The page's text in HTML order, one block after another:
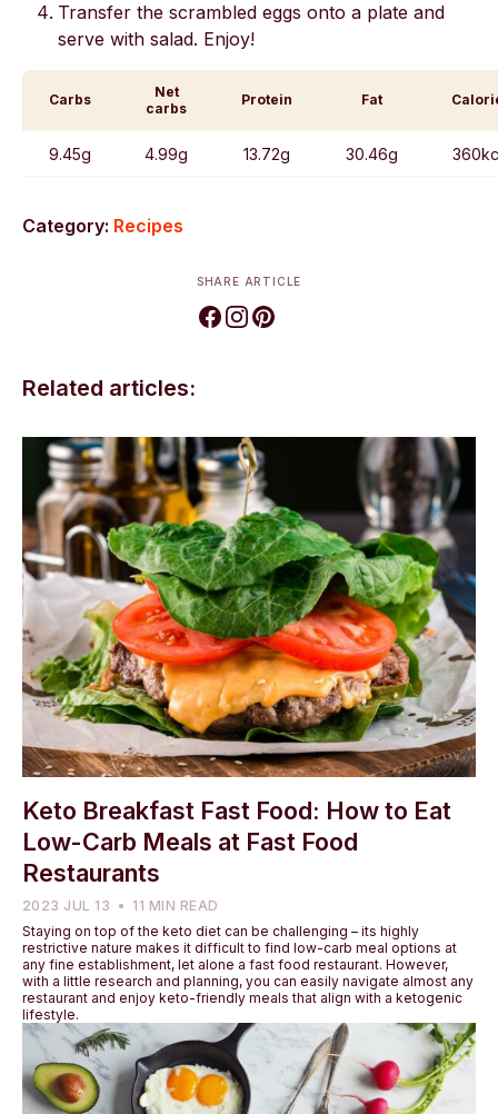
Transfer the scrambled eggs onto a plate and
serve with salad. Enjoy!
Carbs
Net
carbs
Protein Fat
9.45g 4.99g 13.72g 30.46g
Category: Recipes
SHARE ARTICLE
Related articles:
Keto Breakfast Fast Food: How to Eat
Low-Carb Meals at Fast Food
Restaurants
2023 JUL 13
11 MIN READ
Staying on top of the keto diet can be challenging – its highly
restrictive nature makes it difficult to find low-carb meal options at
any fine establishment, let alone a fast food restaurant. However,
with a little research and planning, you can easily navigate almost any
restaurant and enjoy keto-friendly meals that align with a ketogenic
lifestyle.